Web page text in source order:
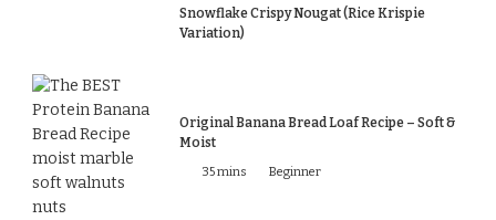
Snowflake Crispy Nougat (Rice Krispie
Variation)
Original Banana Bread Loaf Recipe – Soft &
Moist
35 mins Beginner